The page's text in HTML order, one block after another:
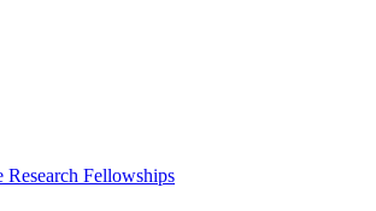
Research Fellowships